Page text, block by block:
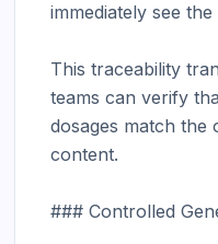
immediately see
This traceability
teams can verify
dosages match the
content.
### Controlled